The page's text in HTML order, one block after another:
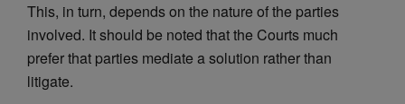
This, in turn, depends on the nature of the parties
involved. It should be noted that the Courts much
prefer that parties mediate a solution rather than
litigate.